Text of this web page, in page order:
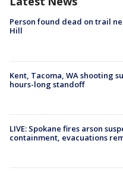
Person found dead on trail
Hill
Kent, Tacoma, WA shooting
hours-long standoff
LIVE: Spokane fires arson
containment, evacuations